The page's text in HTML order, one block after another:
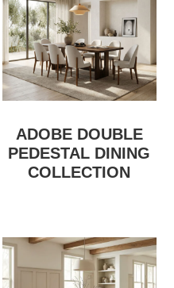
ADOBE DOUBLE
PEDESTAL DINING
COLLECTION